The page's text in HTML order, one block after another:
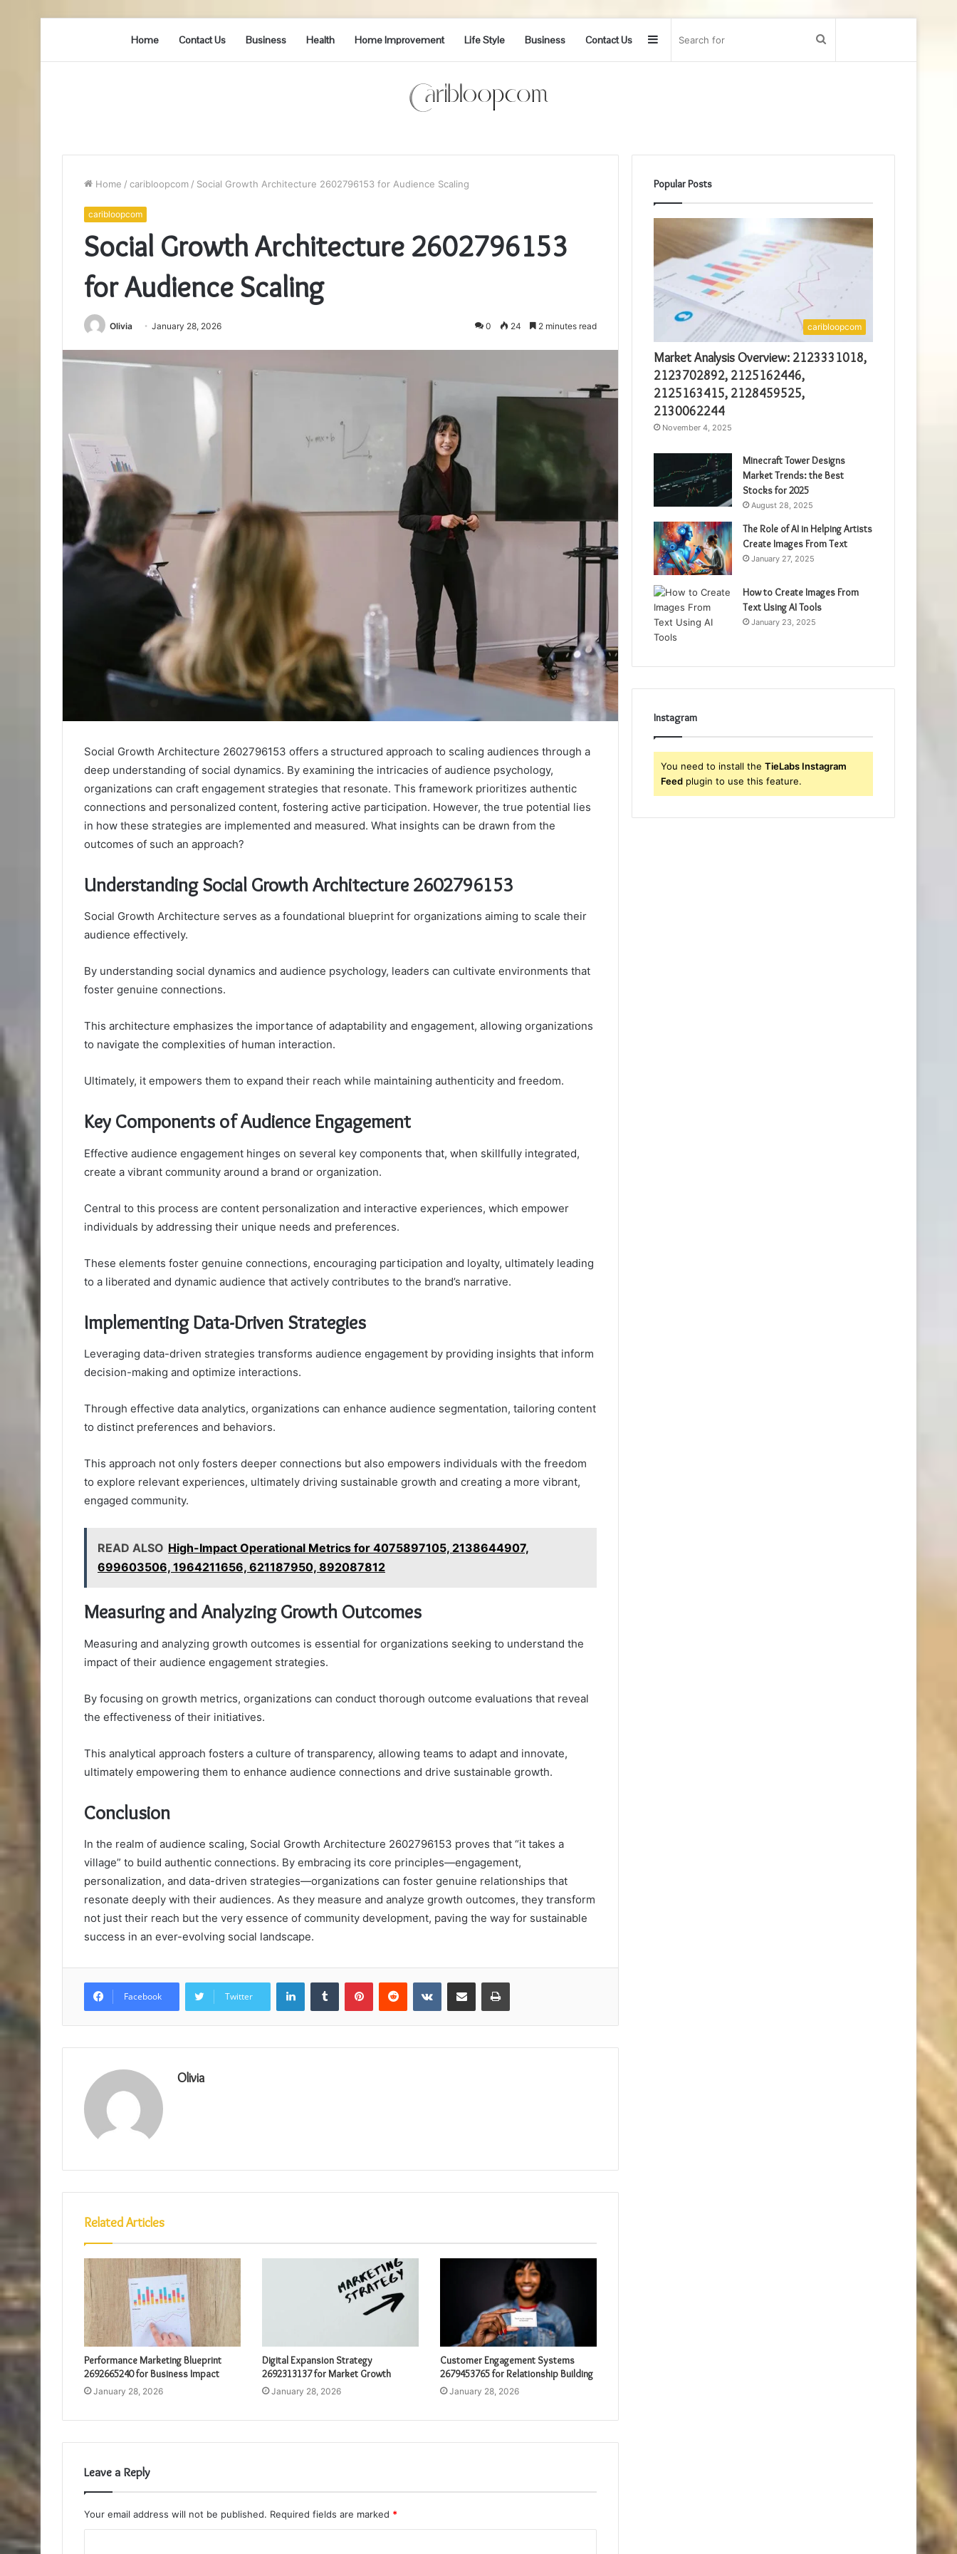
Home Contact Us Business Health Home Improvement Life Style Business Contact Us Sidebar
Home / caribloopcom / Social Growth Architecture 2602796153 for Audience Scaling
caribloopcom
Social Growth Architecture 2602796153
for Audience Scaling
Olivia January 28, 2026 0 24 2 minutes read
Social Growth Architecture 2602796153 offers a structured approach to scaling audiences through a
deep understanding of social dynamics. By examining the intricacies of audience psychology,
organizations can craft engagement strategies that resonate. This framework prioritizes authentic
connections and personalized content, fostering active participation. However, the true potential lies
in how these strategies are implemented and measured. What insights can be drawn from the
outcomes of such an approach?
Understanding Social Growth Architecture 2602796153
Social Growth Architecture serves as a foundational blueprint for organizations aiming to scale their
audience effectively.
By understanding social dynamics and audience psychology, leaders can cultivate environments that
foster genuine connections.
This architecture emphasizes the importance of adaptability and engagement, allowing organizations
to navigate the complexities of human interaction.
Ultimately, it empowers them to expand their reach while maintaining authenticity and freedom.
Key Components of Audience Engagement
Effective audience engagement hinges on several key components that, when skillfully integrated,
create a vibrant community around a brand or organization.
Central to this process are content personalization and interactive experiences, which empower
individuals by addressing their unique needs and preferences.
These elements foster genuine connections, encouraging participation and loyalty, ultimately leading
to a liberated and dynamic audience that actively contributes to the brand’s narrative.
Implementing Data-Driven Strategies
Leveraging data-driven strategies transforms audience engagement by providing insights that inform
decision-making and optimize interactions.
Through effective data analytics, organizations can enhance audience segmentation, tailoring content
to distinct preferences and behaviors.
This approach not only fosters deeper connections but also empowers individuals with the freedom
to explore relevant experiences, ultimately driving sustainable growth and creating a more vibrant,
engaged community.
READ ALSO High-Impact Operational Metrics for 4075897105, 2138644907,
699603506, 1964211656, 621187950, 892087812
Measuring and Analyzing Growth Outcomes
Measuring and analyzing growth outcomes is essential for organizations seeking to understand the
impact of their audience engagement strategies.
By focusing on growth metrics, organizations can conduct thorough outcome evaluations that reveal
the effectiveness of their initiatives.
This analytical approach fosters a culture of transparency, allowing teams to adapt and innovate,
ultimately empowering them to enhance audience connections and drive sustainable growth.
Conclusion
In the realm of audience scaling, Social Growth Architecture 2602796153 proves that “it takes a
village” to build authentic connections. By embracing its core principles—engagement,
personalization, and data-driven strategies—organizations can foster genuine relationships that
resonate deeply with their audiences. As they measure and analyze growth outcomes, they transform
not just their reach but the very essence of community development, paving the way for sustainable
success in an ever-evolving social landscape.
Facebook Twitter
LinkedInTumblr PinterestReddit VKontakteShare via Email Print
Olivia
Related Articles
Performance Marketing Blueprint
2692665240 for Business Impact
January 28, 2026
Digital Expansion Strategy
2692313137 for Market Growth
January 28, 2026
Customer Engagement Systems
2679453765 for Relationship Building
January 28, 2026
Leave a Reply
Your email address will not be published. Required fields are marked *
Popular Posts
caribloopcom
Market Analysis Overview: 2123331018,
2123702892, 2125162446,
2125163415, 2128459525,
2130062244
November 4, 2025
Minecraft Tower Designs
Market Trends: the Best
Stocks for 2025
August 28, 2025
The Role of AI in Helping Artists
Create Images From Text
January 27, 2025
How to Create Images From
Text Using AI Tools
January 23, 2025
Instagram
You need to install theTieLabs Instagram
Feed plugin to use this feature.